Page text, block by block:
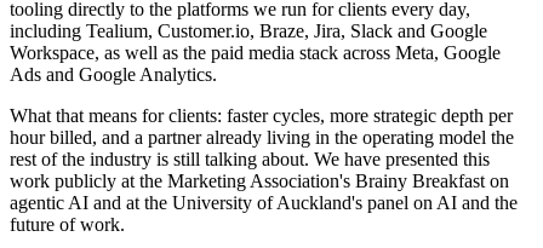
tooling directly to the platforms we run for clients every day,
including Tealium, Customer.io, Braze, Jira, Slack and Google
Workspace, as well as the paid media stack across Meta, Google
Ads and Google Analytics.
What that means for clients: faster cycles, more strategic depth per
hour billed, and a partner already living in the operating model the
rest of the industry is still talking about. We have presented this
work publicly at the Marketing Association's Brainy Breakfast on
agentic AI and at the University of Auckland's panel on AI and the
future of work.